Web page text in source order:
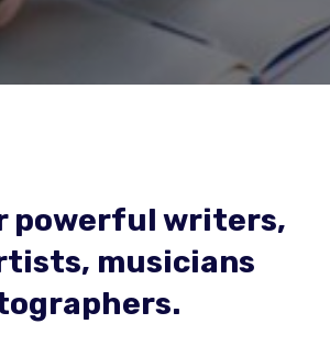
powerful writers,
musicians